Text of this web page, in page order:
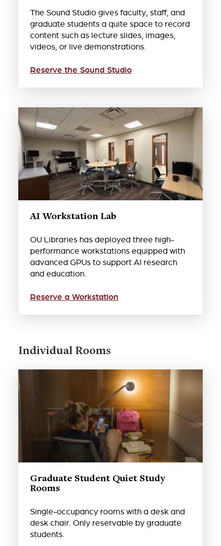
The Sound Studio gives faculty, staff, and
graduate students a quite space to record
content such as lecture slides, images,
videos, or live demonstrations.
Reserve the Sound Studio
AI Workstation Lab
OU Libraries has deployed three high-
performance workstations equipped with
advanced GPUs to support AI research
and education.
Reserve a Workstation
Individual Rooms
Graduate Student Quiet Study
Rooms
Single-occupancy rooms with a desk and
desk chair. Only reservable by graduate
students.